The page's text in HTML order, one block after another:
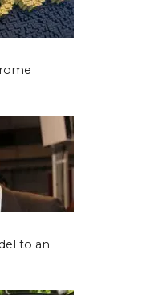
to an